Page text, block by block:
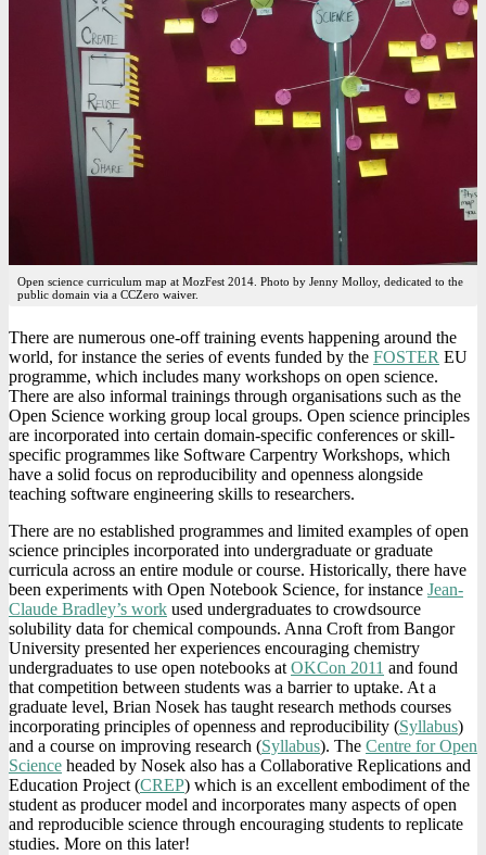
Open science curriculum map at MozFest 2014. Photo by Jenny Molloy, dedicated to the
public domain via a CCZero waiver.
There are numerous one-off training events happening around the
world, for instance the series of events funded by the FOSTER EU
programme, which includes many workshops on open science.
There are also informal trainings through organisations such as the
Open Science working group local groups. Open science principles
are incorporated into certain domain-specific conferences or skill-
specific programmes like Software Carpentry Workshops, which
have a solid focus on reproducibility and openness alongside
teaching software engineering skills to researchers.
There are no established programmes and limited examples of open
science principles incorporated into undergraduate or graduate
curricula across an entire module or course. Historically, there have
been experiments with Open Notebook Science, for instance Jean-
Claude Bradley’s work used undergraduates to crowdsource
solubility data for chemical compounds. Anna Croft from Bangor
University presented her experiences encouraging chemistry
undergraduates to use open notebooks at OKCon 2011 and found
that competition between students was a barrier to uptake. At a
graduate level, Brian Nosek has taught research methods courses
incorporating principles of openness and reproducibility (Syllabus)
and a course on improving research (Syllabus). The Centre for Open
Science headed by Nosek also has a Collaborative Replications and
Education Project (CREP) which is an excellent embodiment of the
student as producer model and incorporates many aspects of open
and reproducible science through encouraging students to replicate
studies. More on this later!